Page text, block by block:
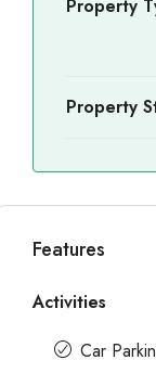
Property
Property
Features
Activities
Car